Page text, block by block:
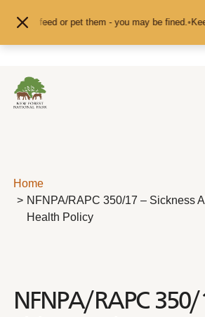
don't feed or pet them - you may be fined.•
Home
NFNPA/RAPC 350/17 – Sickness
Health Policy
NFNPA/RAPC